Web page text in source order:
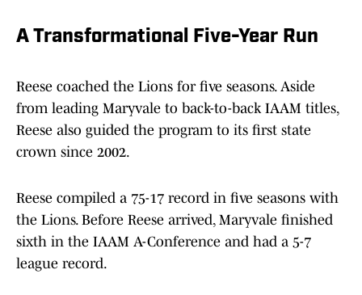
A Transformational Five-Year Run
Reese coached the Lions for five seasons. Aside
from leading Maryvale to back-to-back IAAM titles,
Reese also guided the program to its first state
crown since 2002.
Reese compiled a 75-17 record in five seasons with
the Lions. Before Reese arrived, Maryvale finished
sixth in the IAAM A-Conference and had a 5-7
league record.